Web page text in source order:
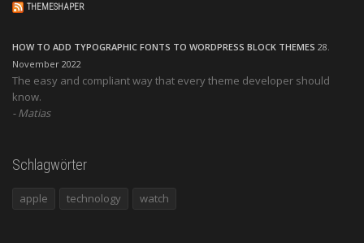
THEMESHAPER
HOW TO ADD TYPOGRAPHIC FONTS TO WORDPRESS BLOCK THEMES 28.
November 2022
The easy and compliant way that every theme developer should
know.
Matias
Schlagwörter
apple technology watch